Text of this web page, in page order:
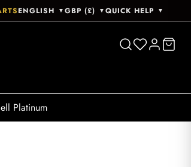
ENGLISH ▼ GBP (£) ▼ QUICK HELP ▼
Platinum